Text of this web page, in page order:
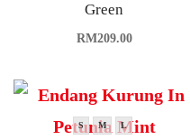
Green
RM209.00
S M L